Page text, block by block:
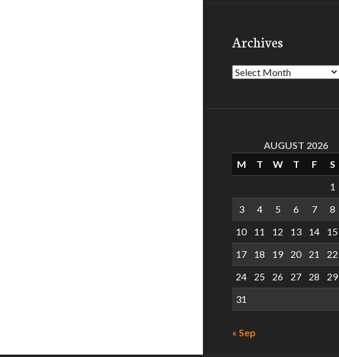
Archives
Archives
AUGUST 2026
M
T W T F
S
1
3
4 5 6 7
8
10
11 12 13 14
15
17
18 19 20 21
22
24
25 26 27 28
29
31
« Sep